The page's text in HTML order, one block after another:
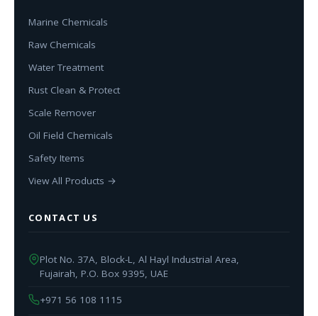
Marine Chemicals
Raw Chemicals
Water Treatment
Rust Clean & Protect
Scale Remover
Oil Field Chemicals
Safety Items
View All Products →
CONTACT US
Plot No. 37A, Block-L, Al Hayl Industrial Area,
Fujairah, P.O. Box 9395, UAE
+971 56 108 1115